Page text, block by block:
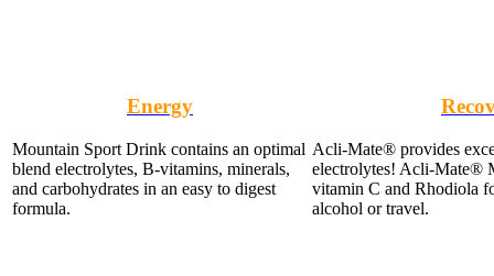
Energy
Mountain Sport Drink contains an optimal
blend electrolytes, B-vitamins, minerals,
and carbohydrates in an easy to digest
formula.
Acli-Mate® provides
electrolytes! Acli-Mate®
vitamin C and Rhodiola
alcohol or travel.